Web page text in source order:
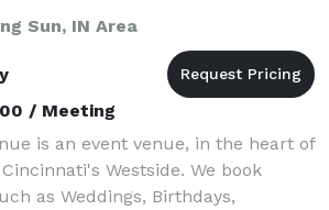
Sun, IN Area
/ Meeting
is an event venue, in the heart of
Westside. We book
as Weddings, Birthdays,